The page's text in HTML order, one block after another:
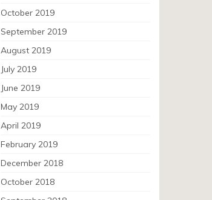
October 2019
September 2019
August 2019
July 2019
June 2019
May 2019
April 2019
February 2019
December 2018
October 2018